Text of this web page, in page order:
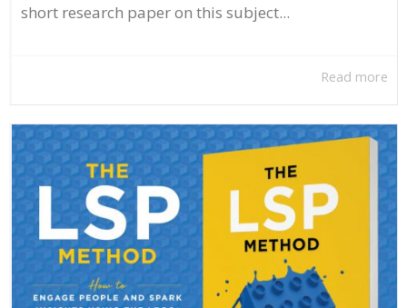
short research paper on this subject...
Read more